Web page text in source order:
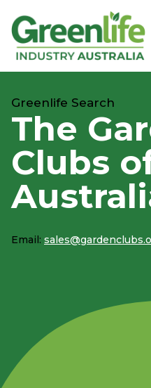
Greenlife Search
The
Clubs
Email: